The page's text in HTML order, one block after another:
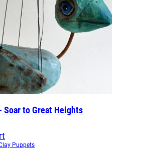
Soar to Great Heights
Puppets